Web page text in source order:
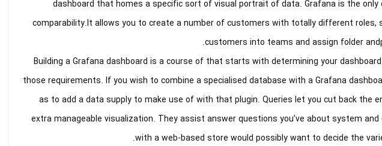
dashboard that homes a specific sort of visual portrait of data. Grafana is the
comparability.It allows you to create a number of customers with totally different roles,
customers into teams and assign folder
Building a Grafana dashboard is a course of that starts with determining your
those requirements. If you wish to combine a specialised database with a Grafana
as to add a data supply to make use of with that plugin. Queries let you cut back the
extra manageable visualization. They assist answer questions you’ve about system
with a web-based store would possibly want to decide the